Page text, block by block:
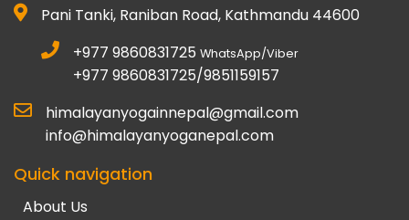
Pani Tanki, Raniban Road, Kathmandu 44600
+977 9860831725 WhatsApp/Viber
+977 9860831725/9851159157
himalayanyogainnepal@gmail.com
info@himalayanyoganepal.com
Quick navigation
About Us